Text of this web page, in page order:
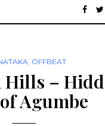
, OFFBEAT
–
Agumbe